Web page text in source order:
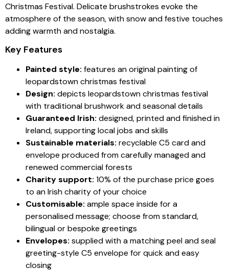
Christmas Festival. Delicate brushstrokes evoke the
atmosphere of the season, with snow and festive touches
adding warmth and nostalgia.
Key Features
Painted style: features an original painting of
leopardstown christmas festival
Design: depicts leopardstown christmas festival
with traditional brushwork and seasonal details
Guaranteed Irish: designed, printed and finished in
Ireland, supporting local jobs and skills
Sustainable materials: recyclable C5 card and
envelope produced from carefully managed and
renewed commercial forests
Charity support: 10% of the purchase price goes
to an Irish charity of your choice
Customisable: ample space inside for a
personalised message; choose from standard,
bilingual or bespoke greetings
Envelopes: supplied with a matching peel and seal
greeting-style C5 envelope for quick and easy
closing